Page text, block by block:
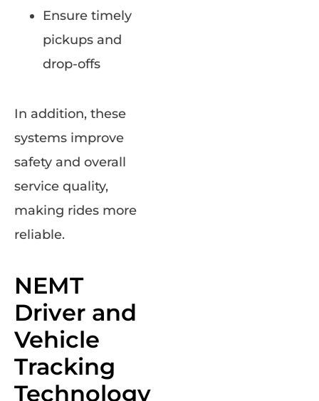
Ensure timely
pickups and
drop-offs
In addition, these
systems improve
safety and overall
service quality,
making rides more
reliable.
NEMT
Driver and
Vehicle
Tracking
Technology